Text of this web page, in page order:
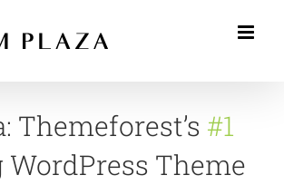
Themeforest’s #1
WordPress Theme